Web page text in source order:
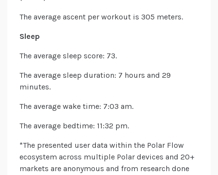
The average ascent per workout is 305 meters.
Sleep
The average sleep score: 73.
The average sleep duration: 7 hours and 29
minutes.
The average wake time: 7:03 am.
The average bedtime: 11:32 pm.
*The presented user data within the Polar Flow
ecosystem across multiple Polar devices and 20+
markets are anonymous and from research done